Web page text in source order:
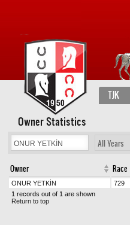
TJK
Owner Statistics
All Years
Owner Race
ONUR YETKİN 729
1 records out of 1 are shown
Return to top